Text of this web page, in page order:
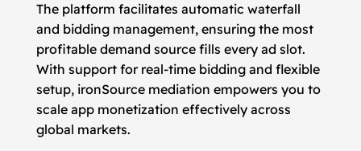
The platform facilitates automatic waterfall
and bidding management, ensuring the most
profitable demand source fills every ad slot.
With support for real-time bidding and flexible
setup, ironSource mediation empowers you to
scale app monetization effectively across
global markets.